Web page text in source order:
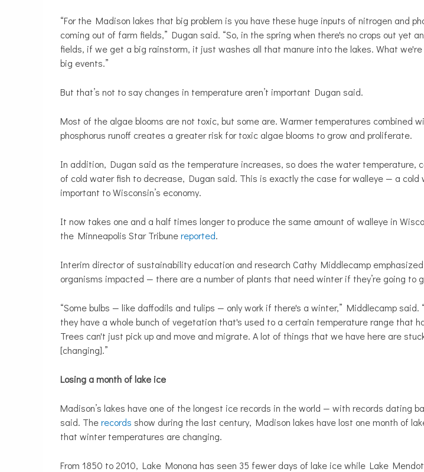
“For the Madison lakes that big problem is you have these huge inputs of nitrogen and
coming out of farm fields,” Dugan said. “So, in the spring when there's no crops out yet
fields, if we get a big rainstorm, it just washes all that manure into the lakes. What
big events.”
But that’s not to say changes in temperature aren’t important Dugan said.
Most of the algae blooms are not toxic, but some are. Warmer temperatures combined
phosphorus runoff creates a greater risk for toxic algae blooms to grow and proliferate.
In addition, Dugan said as the temperature increases, so does the water temperature,
of cold water fish to decrease, Dugan said. This is exactly the case for walleye — a
important to Wisconsin’s economy.
It now takes one and a half times longer to produce the same amount of walleye in
the Minneapolis Star Tribunereported.
Interim director of sustainability education and research Cathy Middlecamp emphasized
organisms impacted — there are a number of plants that need winter if they’re going to
“Some bulbs — like daffodils and tulips — only work if there's a winter,” Middlecamp said.
they have a whole bunch of vegetation that's used to a certain temperature range that
Trees can't just pick up and move and migrate. A lot of things that we have here are
[changing].”
Losing a month of lake ice
Madison’s lakes have one of the longest ice records in the world — with records dating
said. Therecords show during the last century, Madison lakes have lost one month of
that winter temperatures are changing.
From 1850 to 2010, Lake Monona has seen 35 fewer days of lake ice while Lake